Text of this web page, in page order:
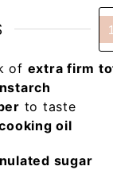
of extra firm
to taste
oil
sugar